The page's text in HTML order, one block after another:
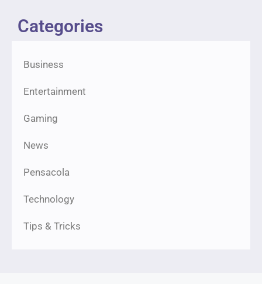
Categories
Business
Entertainment
Gaming
News
Pensacola
Technology
Tips & Tricks